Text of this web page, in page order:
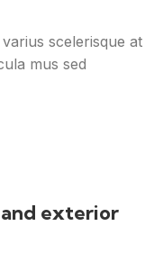
scelerisque at
mus sed
exterior